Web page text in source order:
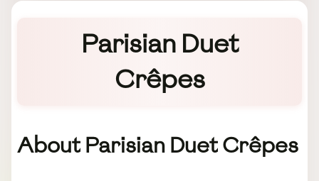
Parisian Duet
Crêpes
About Parisian Duet Crêpes